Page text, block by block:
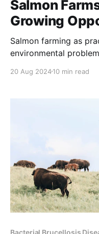
Salmon
Growing
Salmon farming as
environmental
20 Aug 202410 min read
Bacterial Brucellosis